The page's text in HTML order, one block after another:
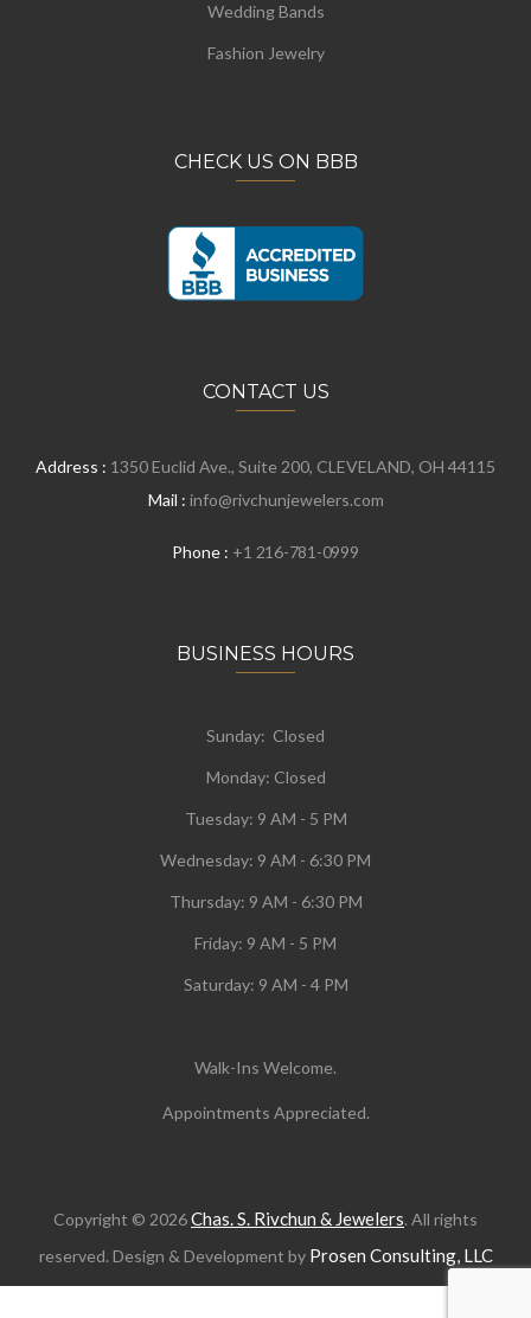
Wedding Bands
Fashion Jewelry
CHECK US ON BBB
CONTACT US
Address : 1350 Euclid Ave., Suite 200, CLEVELAND, OH 44115
Mail : info@rivchunjewelers.com
Phone : +1 216-781-0999
BUSINESS HOURS
Sunday: Closed
Monday: Closed
Tuesday: 9 AM - 5 PM
Wednesday: 9 AM - 6:30 PM
Thursday: 9 AM - 6:30 PM
Friday: 9 AM - 5 PM
Saturday: 9 AM - 4 PM
Walk-Ins Welcome.
Appointments Appreciated.
Copyright © 2026Chas. S. Rivchun & Jewelers. All rights
reserved. Design & Development by Prosen Consulting, LLC